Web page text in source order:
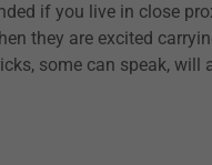
if you live in close
they are excited
some can speak,